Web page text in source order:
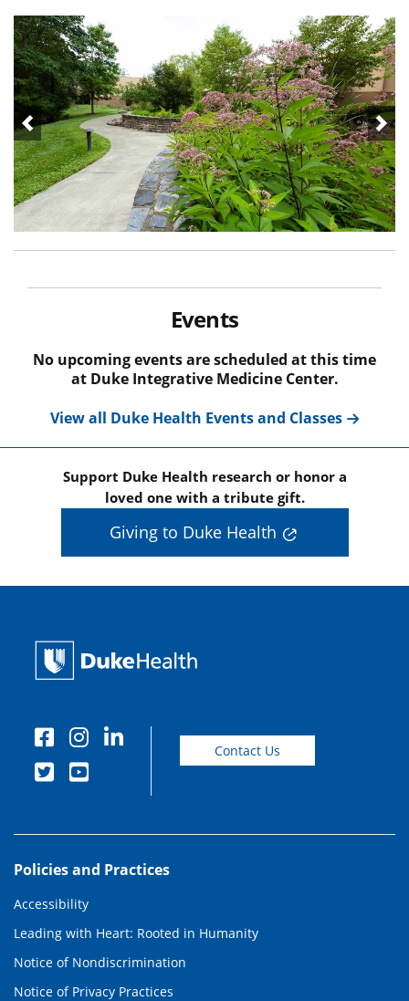
Events
No upcoming events are scheduled at this time
at Duke Integrative Medicine Center.
View all Duke Health Events and Classes
Support Duke Health research or honor a
loved one with a tribute gift.
Giving to Duke Health
Contact Us
Policies and Practices
Accessibility
Leading with Heart: Rooted in Humanity
Notice of Nondiscrimination
Notice of Privacy Practices